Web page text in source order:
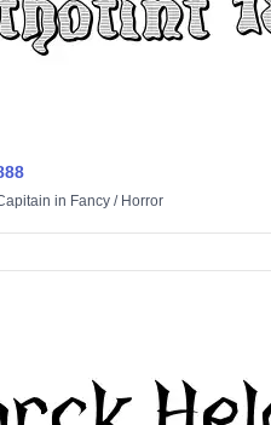
in Fancy/ Horror